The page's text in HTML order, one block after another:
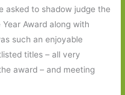
asked to shadow judge the
Award along with
such an enjoyable
titles – all very
award – and meeting